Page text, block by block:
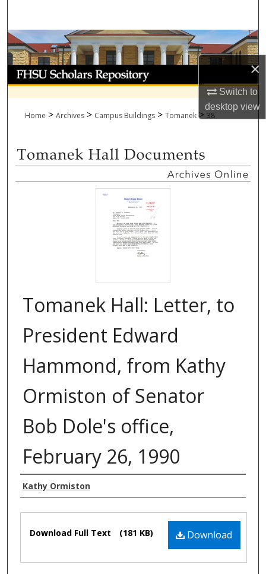
×
Switch to
desktopview
Browse Collections
My Account
About
Home > Archives > Campus Buildings > Tomanek > 38
Tomanek Hall: Letter, to
President Edward
Hammond, from Kathy
Ormiston of Senator
Bob Dole's office,
February 26, 1990
Authors
Kathy Ormiston
Download
Download Full Text (181 KB)